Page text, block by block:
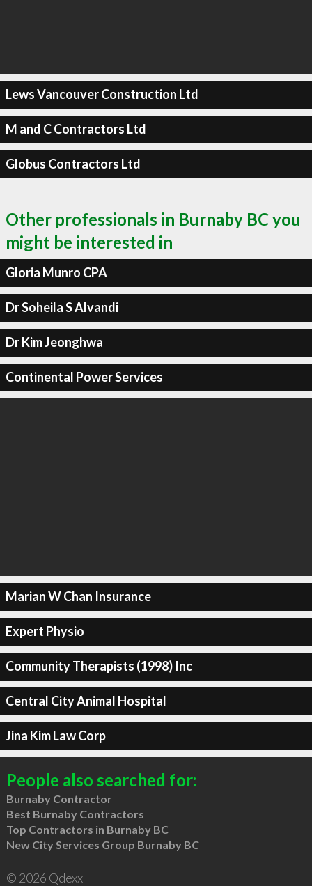
Lews Vancouver Construction Ltd
M and C Contractors Ltd
Globus Contractors Ltd
Other professionals in Burnaby BC you
might be interested in
Gloria Munro CPA
Dr Soheila S Alvandi
Dr Kim Jeonghwa
Continental Power Services
Marian W Chan Insurance
Expert Physio
Community Therapists (1998) Inc
Central City Animal Hospital
Jina Kim Law Corp
People also searched for:
Burnaby Contractor
Best Burnaby Contractors
Top Contractors in Burnaby BC
New City Services Group Burnaby BC
© 2026 Qdexx